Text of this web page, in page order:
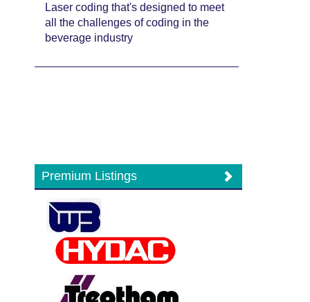
Laser coding that's designed to meet
all the challenges of coding in the
beverage industry
Premium Listings